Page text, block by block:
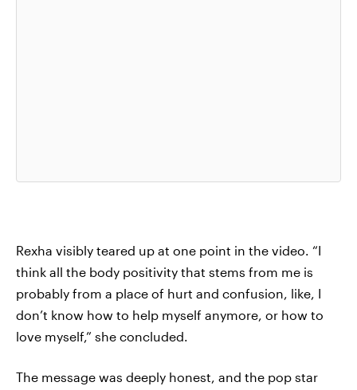
Rexha visibly teared up at one point in the video. “I
think all the body positivity that stems from me is
probably from a place of hurt and confusion, like, I
don’t know how to help myself anymore, or how to
love myself,” she concluded.
The message was deeply honest, and the pop star